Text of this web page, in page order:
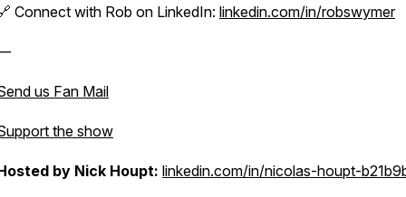
Connect with Rob on LinkedIn: linkedin.com/in/robswymer
us Fan Mail
the show
by Nick Houpt: linkedin.com/in/nicolas-houpt-